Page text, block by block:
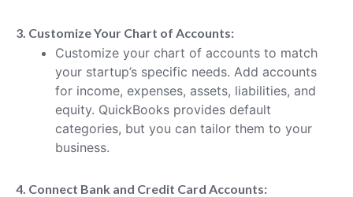
3. Customize Your Chart of Accounts:
Customize your chart of accounts to match
your startup’s specific needs. Add accounts
for income, expenses, assets, liabilities, and
equity. QuickBooks provides default
categories, but you can tailor them to your
business.
4. Connect Bank and Credit Card Accounts: